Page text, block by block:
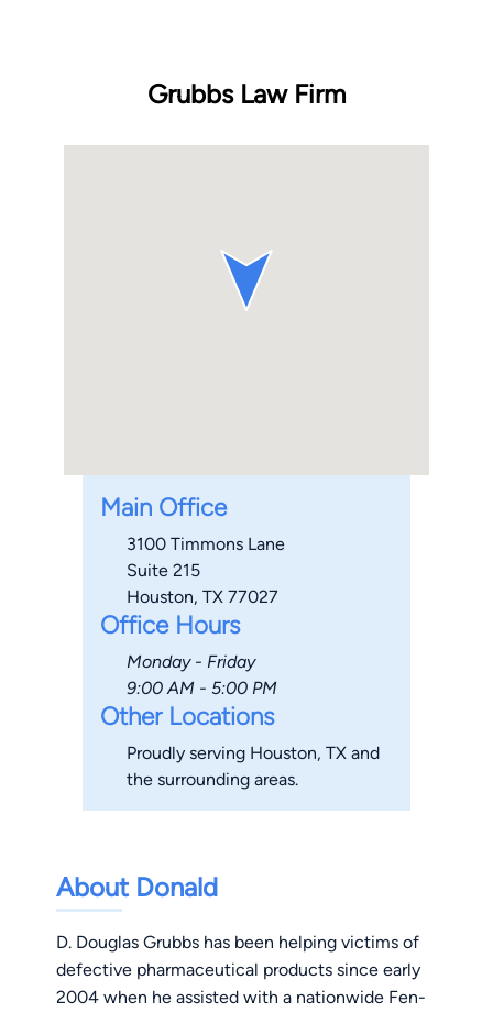
Main Office
3100 Timmons Lane
Suite 215
Houston, TX 77027
Office Hours
Monday - Friday
9:00 AM - 5:00 PM
Other Locations
Proudly serving Houston, TX and
the surrounding areas.
Grubbs Law Firm
About Donald
D. Douglas Grubbs has been helping victims of
defective pharmaceutical products since early
2004 when he assisted with a nationwide Fen-